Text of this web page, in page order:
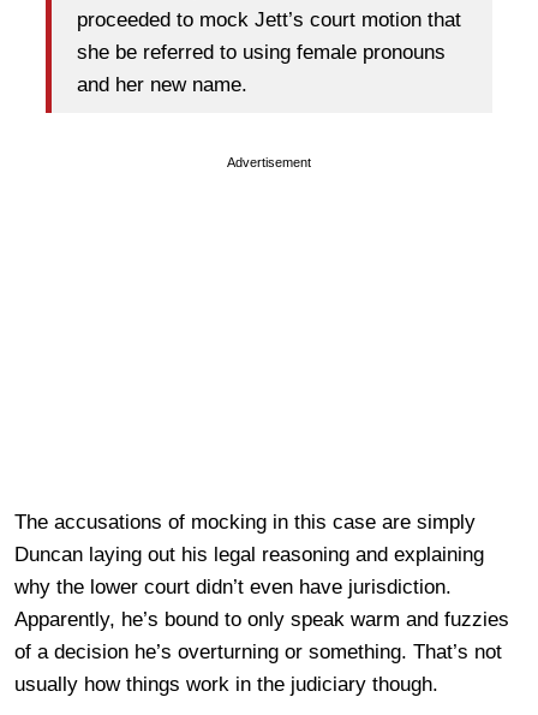
proceeded to mock Jett’s court motion that
she be referred to using female pronouns
and her new name.
Advertisement
The accusations of mocking in this case are simply
Duncan laying out his legal reasoning and explaining
why the lower court didn’t even have jurisdiction.
Apparently, he’s bound to only speak warm and fuzzies
of a decision he’s overturning or something. That’s not
usually how things work in the judiciary though.